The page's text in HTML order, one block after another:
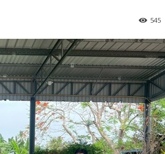
545